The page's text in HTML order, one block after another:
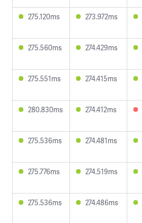
275.120ms 273.972ms
275.560ms 274.429ms
275.551ms 274.415ms
280.830ms 274.412ms
275.536ms 274.481ms
275.776ms 274.519ms
275.536ms 274.486ms